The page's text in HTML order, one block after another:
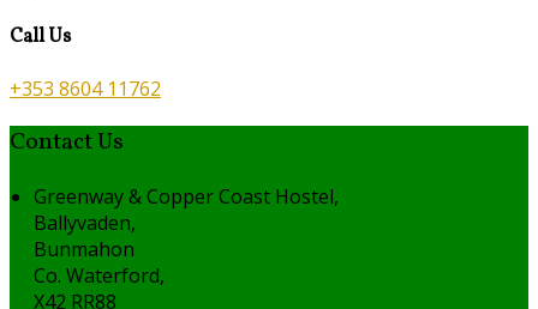
Call Us
+353 8604 11762
Contact Us
Greenway & Copper Coast Hostel,
Ballyvaden,
Bunmahon
Co. Waterford,
X42 RR88